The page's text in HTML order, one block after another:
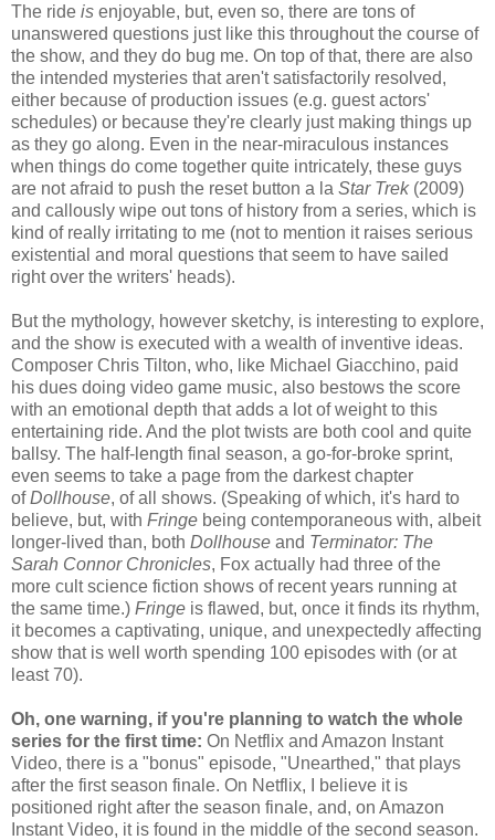
The ride is enjoyable, but, even so, there are tons of
unanswered questions just like this throughout the course of
the show, and they do bug me. On top of that, there are also
the intended mysteries that aren't satisfactorily resolved,
either because of production issues (e.g. guest actors'
schedules) or because they're clearly just making things up
as they go along. Even in the near-miraculous instances
when things do come together quite intricately, these guys
are not afraid to push the reset button a la Star Trek(2009)
and callously wipe out tons of history from a series, which is
kind of really irritating to me (not to mention it raises serious
existential and moral questions that seem to have sailed
right over the writers' heads).
But the mythology, however sketchy, is interesting to explore,
and the show is executed with a wealth of inventive ideas.
Composer Chris Tilton, who, like Michael Giacchino, paid
his dues doing video game music, also bestows the score
with an emotional depth that adds a lot of weight to this
entertaining ride. And the plot twists are both cool and quite
ballsy. The half-length final season, a go-for-broke sprint,
even seems to take a page from the darkest chapter
ofDollhouse, of all shows. (Speaking of which, it's hard to
believe, but, with Fringe being contemporaneous with, albeit
longer-lived than, both Dollhouse and Terminator: The
Sarah Connor Chronicles, Fox actually had three of the
more cult science fiction shows of recent years running at
the same time.) Fringe is flawed, but, once it finds its rhythm,
it becomes a captivating, unique, and unexpectedly affecting
show that is well worth spending 100 episodes with (or at
least 70).
Oh, one warning, if you're planning to watch the whole
series for the first time: On Netflix and Amazon Instant
Video, there is a "bonus" episode, "Unearthed," that plays
after the first season finale. On Netflix, I believe it is
positioned right after the season finale, and, on Amazon
Instant Video, it is found in the middle of the second season.